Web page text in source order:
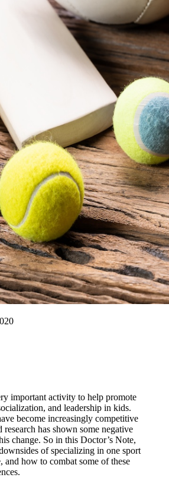
important activity to help promote
and leadership in kids.
become increasingly competitive
research has shown some negative
change. So in this Doctor’s Note,
of specializing in one sport
and how to combat some of these